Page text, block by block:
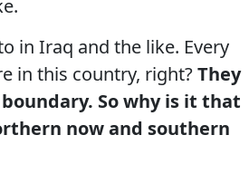
in Iraq and the like. Every
in this country, right?They
So why is it that
now and southern